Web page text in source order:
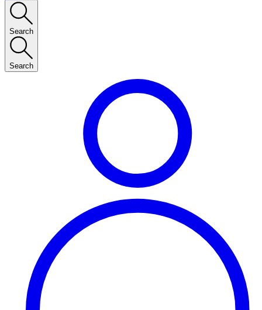
Search
Search